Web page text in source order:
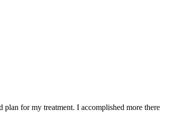
for my treatment. I accomplished more there